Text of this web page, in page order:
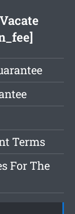
Terms
For The